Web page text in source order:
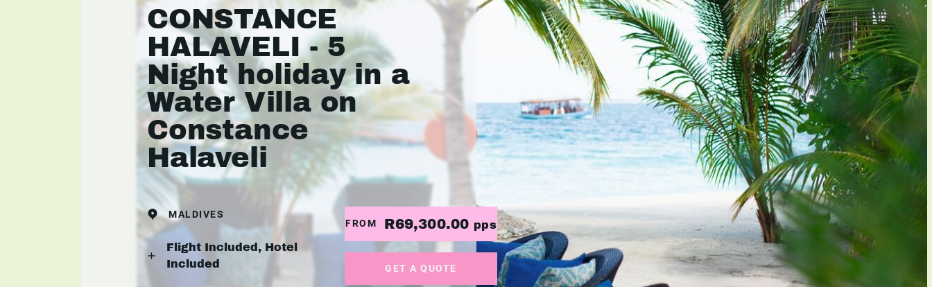
CONSTANCE
HALAVELI - 5
Night holiday in a
Water Villa on
Constance
Halaveli
MALDIVES
Flight Included, Hotel
Included
FROM R69,300.00 pps
GET A QUOTE